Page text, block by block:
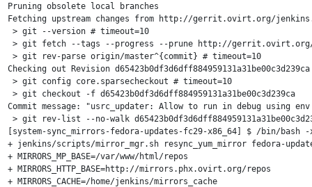
Pruning obsolete local branches
Fetching upstream changes from http://gerrit.ovirt.org/
> git --version # timeout=10
> git fetch --tags --progress --prune http://
> git rev-parse origin/master^{commit} # timeout=10
Checking out Revision
> git config core.sparsecheckout # timeout=10
> git checkout -f d65423b0df3d6dff884959131a31be00c3d239ca
Commit message: "usrc_updater: Allow to run in debug using
> git rev-list --no-walk
[system-sync_mirrors-fedora-updates-fc29-x86_64] $ /bin/bash -
+ jenkins/scripts/mirror_mgr.sh resync_yum_mirror fedora-
+ MIRRORS_MP_BASE=/var/www/html/repos
+ MIRRORS_HTTP_BASE=http://mirrors.phx.ovirt.org/repos
+ MIRRORS_CACHE=/home/jenkins/mirrors_cache